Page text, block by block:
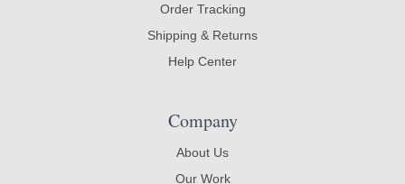
Order Tracking
Shipping & Returns
Help Center
Company
About Us
Our Work